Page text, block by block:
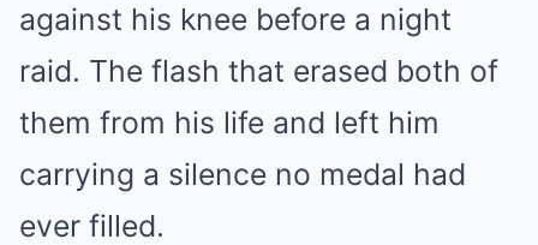
against his knee before a night
raid. The flash that erased both of
them from his life and left him
carrying a silence no medal had
ever filled.